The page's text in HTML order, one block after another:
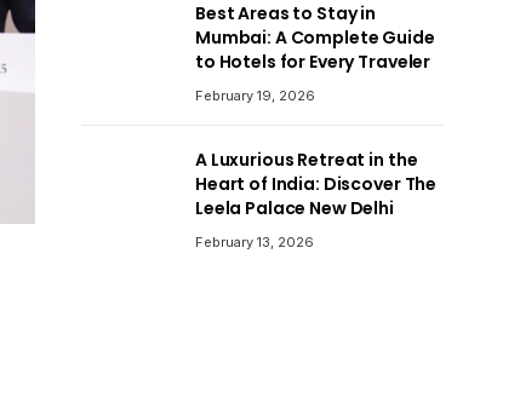
Best Areas to Stay in
Mumbai: A Complete Guide
to Hotels for Every Traveler
February 19, 2026
A Luxurious Retreat in the
Heart of India: Discover The
Leela Palace New Delhi
February 13, 2026